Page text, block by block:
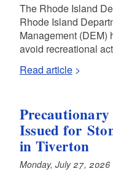
The Rhode Island
Rhode Island
Management (DEM)
avoid recreational
Read article
Issued for
in Tiverton
Monday, July 27, 2026